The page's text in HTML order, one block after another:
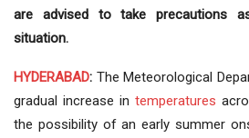
are advised to take precautions
situation.
HYDERABAD: The Meteorological
gradual increase in temperatures
the possibility of an early summer